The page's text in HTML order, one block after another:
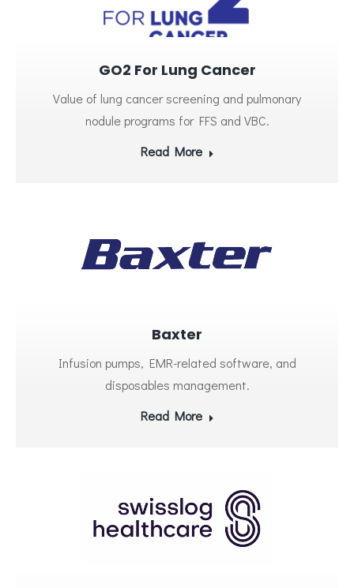
GO2 For Lung Cancer
Value of lung cancer screening and pulmonary
nodule programs for FFS and VBC.
Read More
Baxter
Infusion pumps, EMR-related software, and
disposables management.
Read More